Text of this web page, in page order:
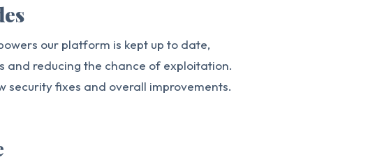
our platform is kept up to date,
and reducing the chance of exploitation.
security fixes and overall improvements.